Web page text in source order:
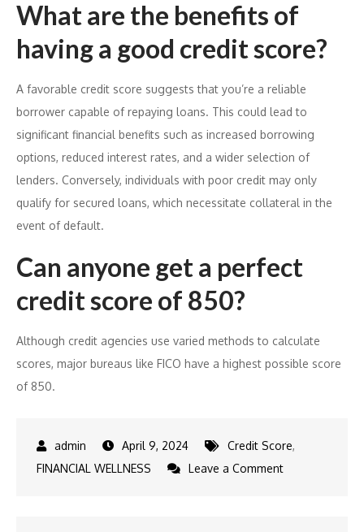
What are the benefits of
having a good credit score?
A favorable credit score suggests that you’re a reliable
borrower capable of repaying loans. This could lead to
significant financial benefits such as increased borrowing
options, reduced interest rates, and a wider selection of
lenders. Conversely, individuals with poor credit may only
qualify for secured loans, which necessitate collateral in the
event of default.
Can anyone get a perfect
credit score of 850?
Although credit agencies use varied methods to calculate
scores, major bureaus like FICO have a highest possible score
of 850.
April 9, 2024 Credit Score,
FINANCIAL WELLNESS
Leave a Commenton